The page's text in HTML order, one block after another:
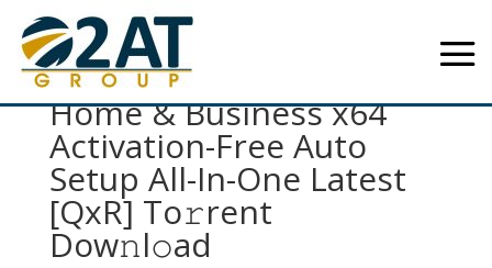
Microsoft Office 2016
Home & Business x64
Activation-Free Auto
Setup All-In-One Latest
[QxR] To𝚛rent
Dow𝚗l𝚘ad